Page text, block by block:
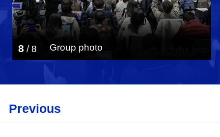
Group photo
8 /8
Previous